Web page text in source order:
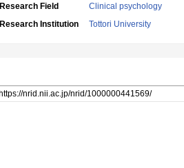
Research Field
Clinical psychology
Research Institution
Tottori University